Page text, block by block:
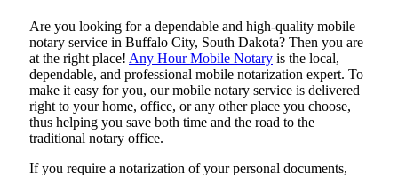
Are​‍​‌‍​‍‌​‍​‌‍​‍‌ you looking for a dependable and high-quality mobile
notary service in Buffalo City, South Dakota? Then you are
at the right place! Any Hour Mobile Notary is the local,
dependable, and professional mobile notarization expert. To
make it easy for you, our mobile notary service is delivered
right to your home, office, or any other place you choose,
thus helping you save both time and the road to the
traditional notary office.
If you require a notarization of your personal documents,